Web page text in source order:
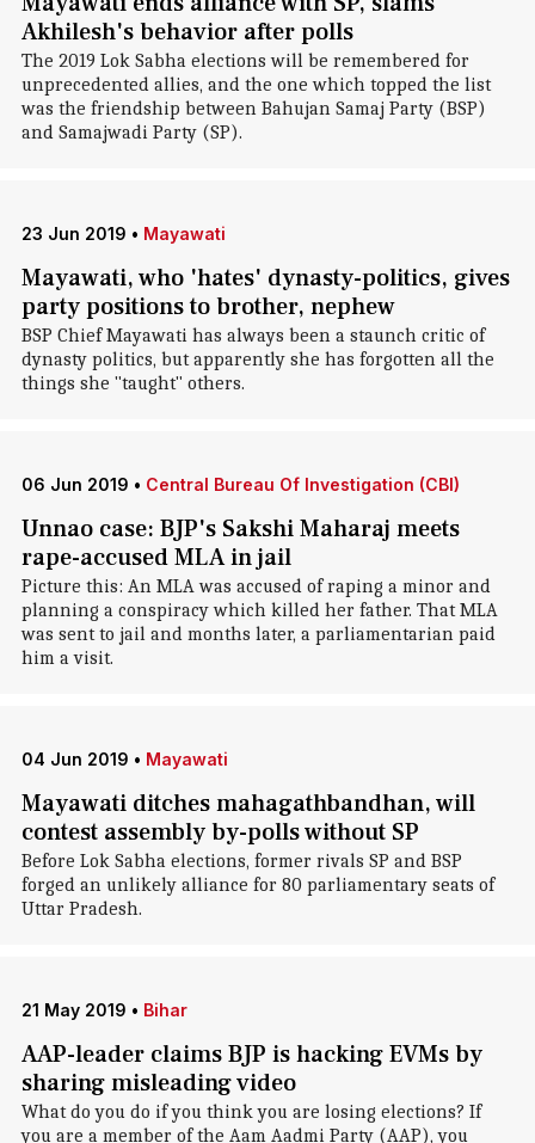
Akhilesh's behavior after polls
The 2019 Lok Sabha elections will be remembered for
unprecedented allies, and the one which topped the list
was the friendship between Bahujan Samaj Party (BSP)
and Samajwadi Party (SP).
23 Jun 2019 • Mayawati
Mayawati, who 'hates' dynasty-politics, gives
party positions to brother, nephew
BSP Chief Mayawati has always been a staunch critic of
dynasty politics, but apparently she has forgotten all the
things she "taught" others.
06 Jun 2019 • Central Bureau Of Investigation (CBI)
Unnao case: BJP's Sakshi Maharaj meets
rape-accused MLA in jail
Picture this: An MLA was accused of raping a minor and
planning a conspiracy which killed her father. That MLA
was sent to jail and months later, a parliamentarian paid
him a visit.
04 Jun 2019 • Mayawati
Mayawati ditches mahagathbandhan, will
contest assembly by-polls without SP
Before Lok Sabha elections, former rivals SP and BSP
forged an unlikely alliance for 80 parliamentary seats of
Uttar Pradesh.
21 May 2019 • Bihar
AAP-leader claims BJP is hacking EVMs by
sharing misleading video
What do you do if you think you are losing elections? If
you are a member of the Aam Aadmi Party (AAP), you